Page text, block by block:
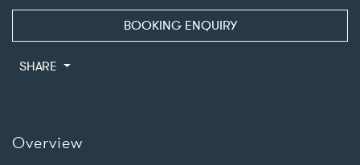
BOOKING ENQUIRY
SHARE
Overview